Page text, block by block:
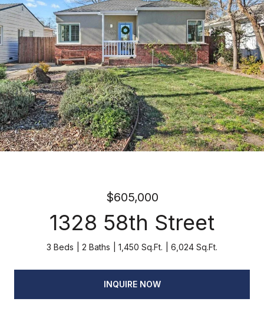
$605,000
1328 58th Street
3 Beds 2 Baths 1,450 Sq.Ft. 6,024 Sq.Ft.
INQUIRE NOW